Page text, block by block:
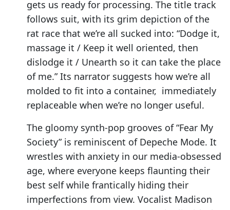
gets us ready for processing. The title track
follows suit, with its grim depiction of the
rat race that we’re all sucked into: “Dodge it,
massage it / Keep it well oriented, then
dislodge it / Unearth so it can take the place
of me.” Its narrator suggests how we’re all
molded to fit into a container, immediately
replaceable when we’re no longer useful.
The gloomy synth-pop grooves of “Fear My
Society” is reminiscent of Depeche Mode. It
wrestles with anxiety in our media-obsessed
age, where everyone keeps flaunting their
best self while frantically hiding their
imperfections from view. Vocalist Madison